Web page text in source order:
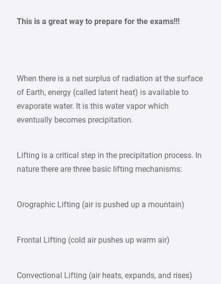
This is a great way to prepare for the exams!!!
When there is a net surplus of radiation at the surface
of Earth, energy (called latent heat) is available to
evaporate water. It is this water vapor which
eventually becomes precipitation.
Lifting is a critical step in the precipitation process. In
nature there are three basic lifting mechanisms:
Orographic Lifting (air is pushed up a mountain)
Frontal Lifting (cold air pushes up warm air)
Convectional Lifting (air heats, expands, and rises)